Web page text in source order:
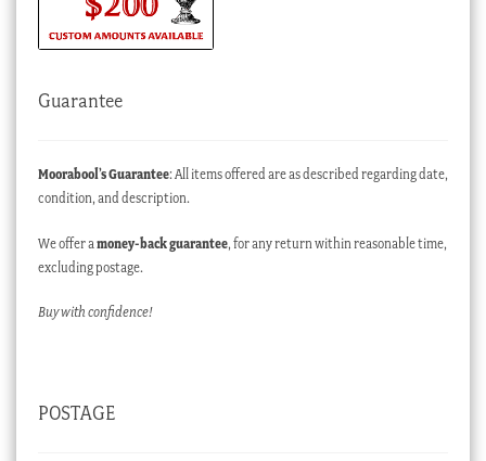
Guarantee
Moorabool’s Guarantee: All items offered are as described regarding date,
condition, and description.
We offer a money-back guarantee, for any return within reasonable time,
excluding postage.
Buy with confidence!
POSTAGE